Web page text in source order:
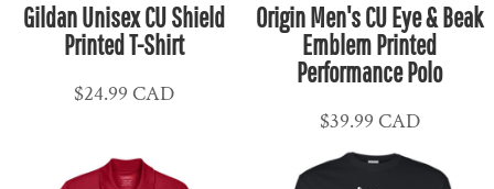
Gildan Unisex CU Shield
Printed T-Shirt
$24.99CAD
Origin Men's CU Eye & Beak
Emblem Printed
Performance Polo
$39.99 CAD